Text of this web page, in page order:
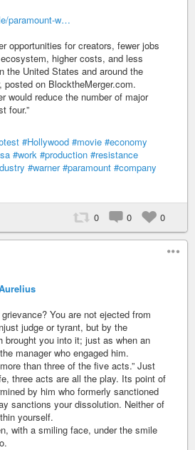
paramount-w…
opportunities for creators, fewer jobs
higher costs, and less
the United States and around the
posted on BlocktheMerger.com.
would reduce the number of major
four.”
#Hollywood #movie #economy
#work #production #resistance
#warner #paramount #company
0 0 0
You are not ejected from
judge or tyrant, but by the
brought you into it; just as when an
manager who engaged him.
than three of the five acts.” Just
three acts are all the play. Its point of
by him who formerly sanctioned
sanctions your dissolution. Neither of
yourself.
with a smiling face, under the smile